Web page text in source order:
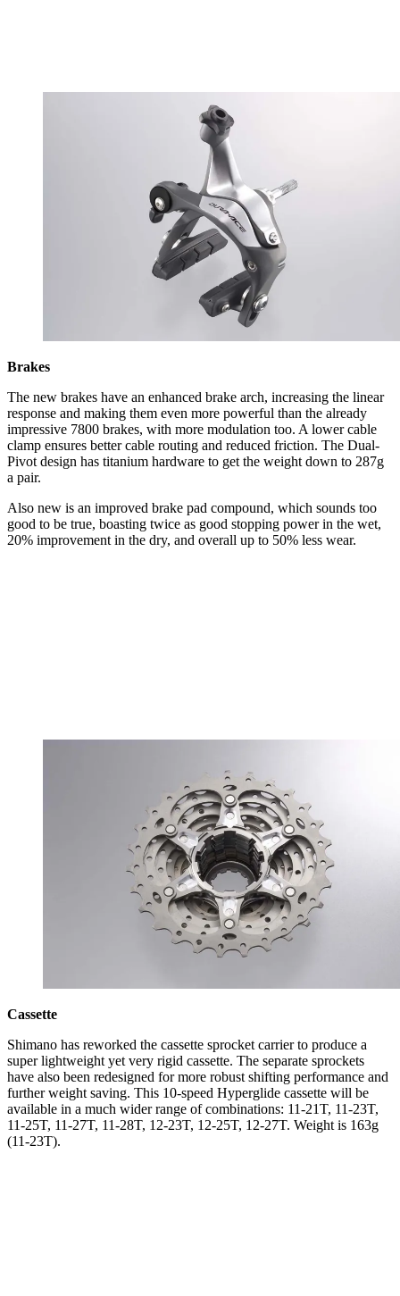
Brakes
The new brakes have an enhanced brake arch, increasing the linear
response and making them even more powerful than the already
impressive 7800 brakes, with more modulation too. A lower cable
clamp ensures better cable routing and reduced friction. The Dual-
Pivot design has titanium hardware to get the weight down to 287g
a pair.
Also new is an improved brake pad compound, which sounds too
good to be true, boasting twice as good stopping power in the wet,
20% improvement in the dry, and overall up to 50% less wear.
Cassette
Shimano has reworked the cassette sprocket carrier to produce a
super lightweight yet very rigid cassette. The separate sprockets
have also been redesigned for more robust shifting performance and
further weight saving. This 10-speed Hyperglide cassette will be
available in a much wider range of combinations: 11-21T, 11-23T,
11-25T, 11-27T, 11-28T, 12-23T, 12-25T, 12-27T. Weight is 163g
(11-23T).